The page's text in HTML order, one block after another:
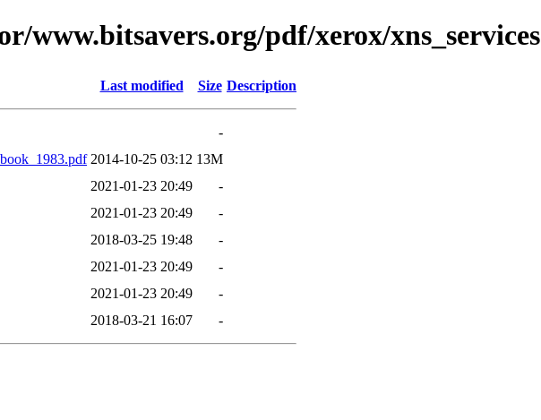
www.bitsavers.org/pdf/xerox/xns_services
Last modified Size Description
-
2014-10-25 03:12 13M
2021-01-23 20:49
-
2021-01-23 20:49
-
2018-03-25 19:48
-
2021-01-23 20:49
-
2021-01-23 20:49
-
2018-03-21 16:07 -